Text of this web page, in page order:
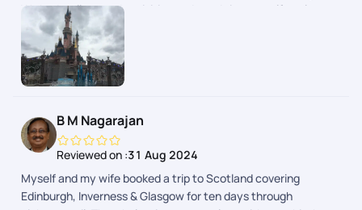
We had well spaced activities and good time to self explore as
well.
B M Nagarajan
Reviewed on :31 Aug 2024
Myself and my wife booked a trip to Scotland covering
Edinburgh, Inverness & Glasgow for ten days through